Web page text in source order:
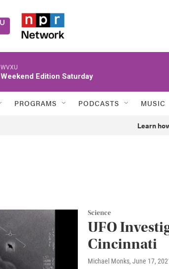
WVXU
Weekend Edition Saturday
PROGRAMS PODCASTS MUSIC
Learn
Science
UFO
Cincinnati
Michael Monks, June 17,